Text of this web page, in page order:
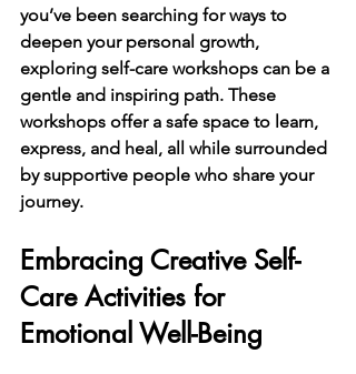
you’ve been searching for ways to
deepen your personal growth,
exploring self-care workshops can be a
gentle and inspiring path. These
workshops offer a safe space to learn,
express, and heal, all while surrounded
by supportive people who share your
journey.
Embracing Creative Self-
Care Activities for
Emotional Well-Being